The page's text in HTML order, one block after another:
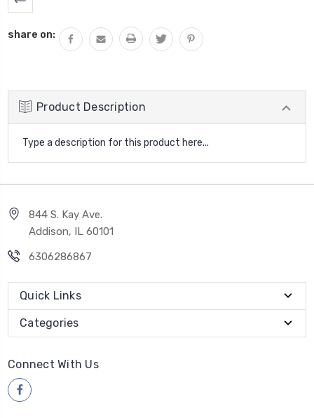
Stock:
share on:
Product Description
Type a description for this product here...
844 S. Kay Ave.
Addison, IL 60101
6306286867
Quick Links
Categories
Connect With Us